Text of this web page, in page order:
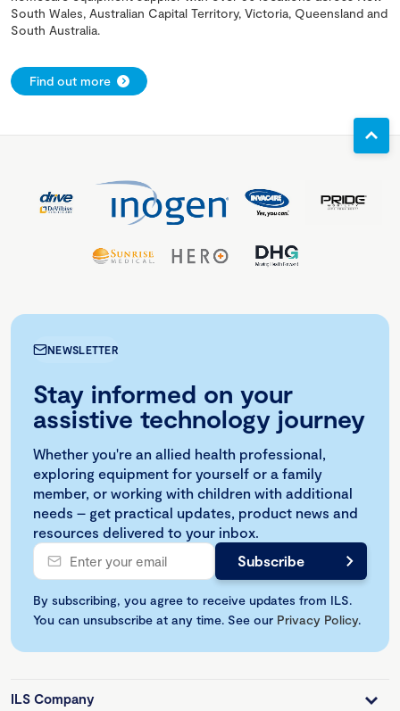
South Wales, Australian Capital Territory, Victoria, Queensland and
South Australia.
Find out more
NEWSLETTER
Stay informed on your
assistive technology journey
Whether you're an allied health professional,
exploring equipment for yourself or a family
member, or working with children with additional
needs – get practical updates, product news and
resources delivered to your inbox.
By subscribing, you agree to receive updates from ILS.
You can unsubscribe at any time. See our Privacy Policy.
ILS Company